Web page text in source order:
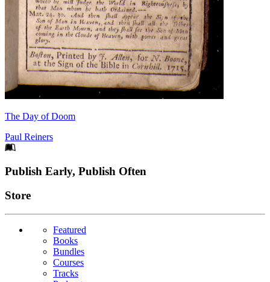
The Day of Doom
Paul Reiners
Footer
Publish Early, Publish Often
Links
Store
Featured
Books
Bundles
Courses
Tracks